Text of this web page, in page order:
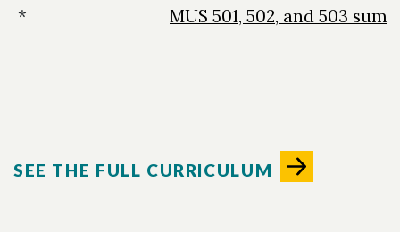
*
MUS 501, 502, and 503
SEE THE FULL CURRICULUM